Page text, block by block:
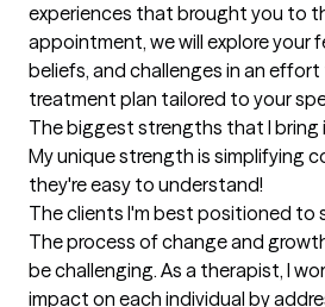
experiences that brought you to
appointment, we will explore your
beliefs, and challenges in an
treatment plan tailored to your
The biggest strengths that I bring
My unique strength is simplifying
they're easy to understand!
The clients I'm best positioned to
The process of change and
be challenging. As a therapist, I
impact on each individual by